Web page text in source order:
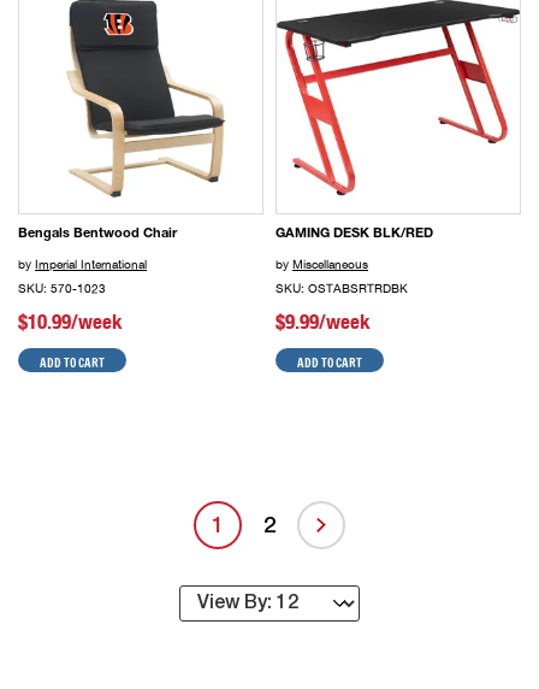
Bengals Bentwood Chair
by Imperial International
SKU: 570-1023
$10.99/week
ADD TO CART
GAMING DESK BLK/RED
by Miscellaneous
SKU: OSTABSRTRDBK
$9.99/week
ADD TO CART
1 2